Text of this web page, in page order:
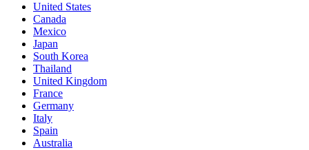
United States
Canada
Mexico
Japan
South Korea
Thailand
United Kingdom
France
Germany
Italy
Spain
Australia